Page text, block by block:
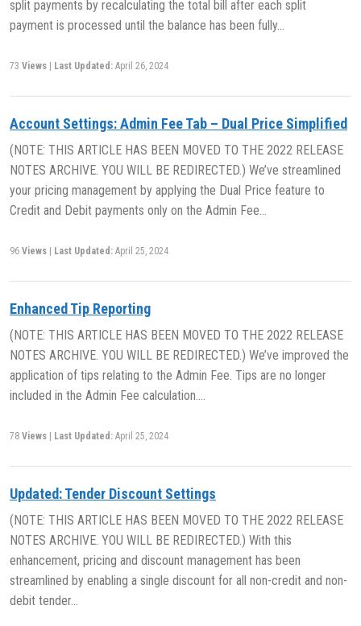
split payments by recalculating the total bill after each split
payment is processed until the balance has been fully…
73 Views Last Updated: April 26, 2024
Account Settings: Admin Fee Tab – Dual Price Simplified
(NOTE: THIS ARTICLE HAS BEEN MOVED TO THE 2022 RELEASE
NOTES ARCHIVE. YOU WILL BE REDIRECTED.) We’ve streamlined
your pricing management by applying the Dual Price feature to
Credit and Debit payments only on the Admin Fee…
96 Views Last Updated: April 25, 2024
Enhanced Tip Reporting
(NOTE: THIS ARTICLE HAS BEEN MOVED TO THE 2022 RELEASE
NOTES ARCHIVE. YOU WILL BE REDIRECTED.) We’ve improved the
application of tips relating to the Admin Fee. Tips are no longer
included in the Admin Fee calculation….
78 Views Last Updated: April 25, 2024
Updated: Tender Discount Settings
(NOTE: THIS ARTICLE HAS BEEN MOVED TO THE 2022 RELEASE
NOTES ARCHIVE. YOU WILL BE REDIRECTED.) With this
enhancement, pricing and discount management has been
streamlined by enabling a single discount for all non-credit and non-
debit tender…